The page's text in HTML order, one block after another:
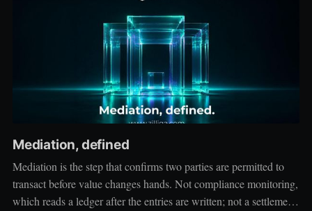
Mediation, defined
Mediation is the step that confirms two parties are permitted to
transact before value changes hands. Not compliance monitoring,
which reads a ledger after the entries are written; not a settlement